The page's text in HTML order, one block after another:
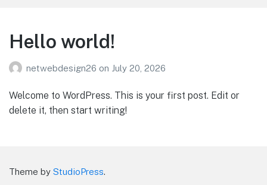
Hello world!
netwebdesign26 on July 20, 2026
Welcome to WordPress. This is your first post. Edit or
delete it, then start writing!
Theme by StudioPress.